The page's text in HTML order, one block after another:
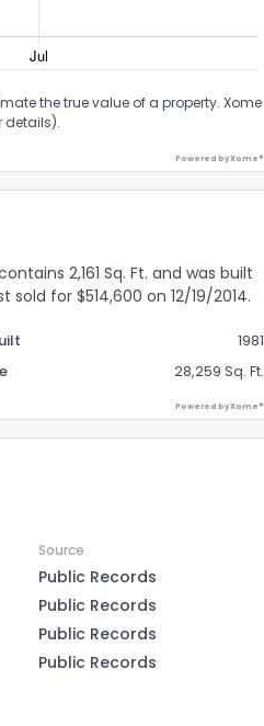
the true value of a property. Xome
details).
Powered by Xome®
2,161 Sq. Ft. and was built
for $514,600 on 12/19/2014.
1981
28,259 Sq. Ft.
Powered by Xome®
Source
Public Records
Public Records
Public Records
Public Records